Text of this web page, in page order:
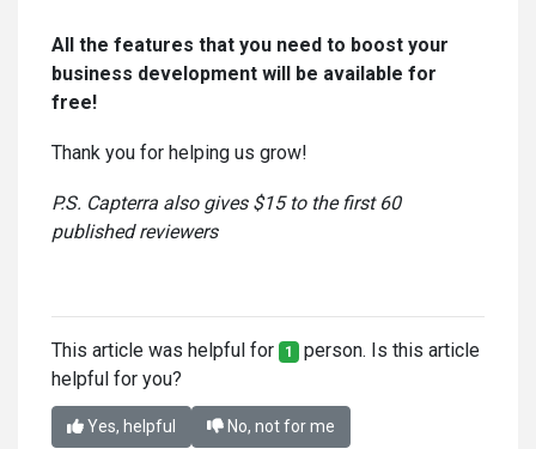
All the features that you need to boost your
business development will be available for
free!
Thank you for helping us grow!
P.S. Capterra also gives $15 to the first 60
published reviewers
This article was helpful for 1 person. Is this article
helpful for you?
Yes, helpful No, not for me